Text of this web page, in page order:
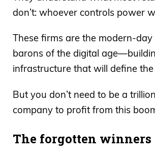
don’t: whoever controls power
These firms are the modern-
barons of the digital
infrastructure that will define
But you don’t need to be a
company to profit from this
The forgotten winners